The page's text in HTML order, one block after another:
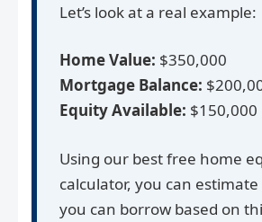
Let’s look at a real example:
Home Value: $350,000
Mortgage Balance:
Equity Available: $150,000
Using our best free home
calculator, you can
you can borrow based on